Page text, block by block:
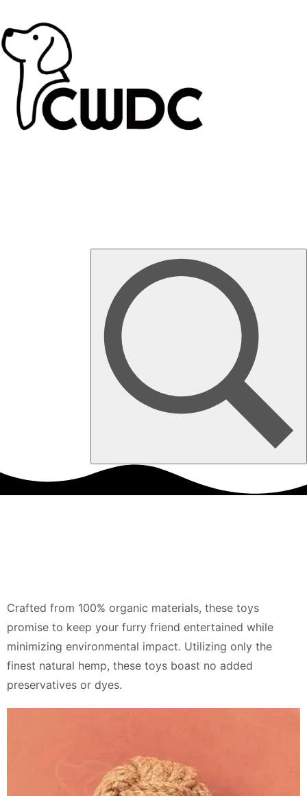
Crafted from 100% organic materials, these toys
promise to keep your furry friend entertained while
minimizing environmental impact. Utilizing only the
finest natural hemp, these toys boast no added
preservatives or dyes.